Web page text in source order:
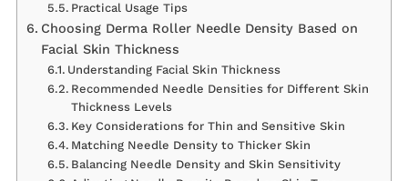
Practical Usage Tips
Choosing Derma Roller Needle Density Based on
Facial Skin Thickness
Understanding Facial Skin Thickness
Recommended Needle Densities for Different Skin
Thickness Levels
Key Considerations for Thin and Sensitive Skin
Matching Needle Density to Thicker Skin
Balancing Needle Density and Skin Sensitivity